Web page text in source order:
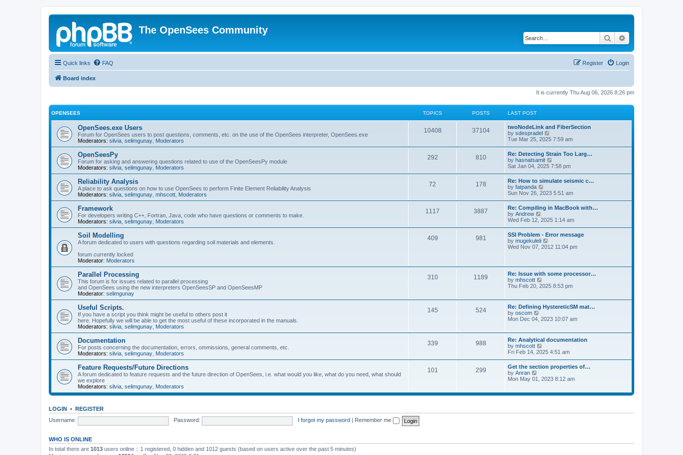
The OpenSees Community
Search
Quick links FAQ Login
Register
Board index
It is currently Thu Aug 06, 2026 8:26 pm
OPENSEES TOPICS POSTS LAST POST
OpenSees.exe Users
Forum for OpenSees users to post questions, comments, etc. on the use of the OpenSees interpreter, OpenSees.exe
Moderators: silvia selimgunay Moderators
10408 37104
twoNodeLink and FiberSection
by sdespradel
i
t
h
e
l
a
e
s
t
p
o
s
t
Tue Mar 25, 2025 7:59 am
OpenSeesPy
Forum for asking and answering questions related to use of the OpenSeesPy module
Moderators: silvia selimgunay Moderators
292 810
Re: Detecting Strain Too Larg…
by hasnatsamit
i
w
t
h
e
l
a
e
s
t
p
o
s
Sat Jan 04, 2025 7:58 pm
Reliability Analysis
A place to ask questions on how to use OpenSees to perform Finite Element Reliability Analysis
Moderators: silvia selimgunay mhscott Moderators
72 178
Re: How to simulate seismic c…
by fatpanda
i
w
t
h
e
l
a
t
e
p
o
s
t
Sun Nov 26, 2023 5:51 am
Framework
For developers writing C++, Fortran, Java, code who have questions or comments to make.
Moderators: silvia selimgunay Moderators
1117 3887
Re: Compiling in MacBook with…
by Andrew
i
w
t
h
e
t
e
s
t
o
s
t
Wed Feb 12, 2025 1:14 am
Soil Modelling
A forum dedicated to users with questions regarding soil materials and elements.
forum currently locked
Moderator: Moderators
409 981
SSI Problem - Error message
by mugekuleli
i
e
l
a
e
s
p
s
t
Wed Nov 07, 2012 11:04 pm
Parallel Processing
This forum is for issues related to parallel processing
and OpenSees using the new interpreters OpenSeesSP and OpenSeesMP
Moderator: selimgunay
310 1189
Re: Issue with some processor…
by mhscott
i
t
h
e
l
t
e
t
p
o
s
t
Thu Feb 20, 2025 8:53 pm
Useful Scripts.
If you have a script you think might be useful to others post it
here. Hopefully we will be able to get the most useful of these incorporated in the manuals.
Moderators: silvia selimgunay Moderators
145 524
Re: Defining HystereticSM mat…
by oscom
h
e
l
a
t
s
p
o
Mon Dec 04, 2023 10:07 am
Documentation
For posts concerning the documentation, errors, ommissions, general comments, etc.
Moderators: silvia selimgunay Moderators
339 988
Re: Analytical documentation
by mhscott
i
t
h
e
a
s
t
Fri Feb 14, 2025 4:51 am
Feature Requests/Future Directions
A forum dedicated to feature requests and the future direction of OpenSees, i.e. what would you like, what do you need, what should
we explore
Moderators: silvia selimgunay Moderators
101 299
Get the section properties of…
by Anran
t
l
t
Mon May 01, 2023 8:12 am
LOGIN • REGISTER
Username:
Password: I forgot my password Remember me
WHO IS ONLINE
In total there are 1013 users online :: 1 registered, 0 hidden and 1012 guests (based on users active over the past 5 minutes)